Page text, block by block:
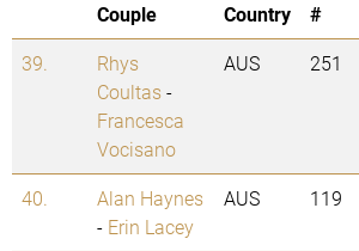
Couple Country
#
39.
Rhys
Coultas-
Francesca
Vocisano
AUS 251
40.
Alan Haynes
- Erin Lacey
AUS 119